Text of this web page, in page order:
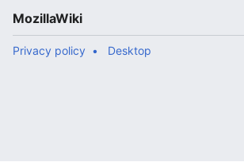
MozillaWiki
Privacy policy Desktop